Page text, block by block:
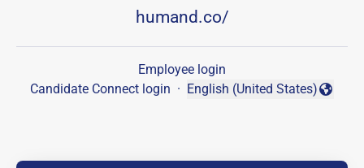
humand.co/
Employee login
Candidate Connect login ·
Change language
English (United States)